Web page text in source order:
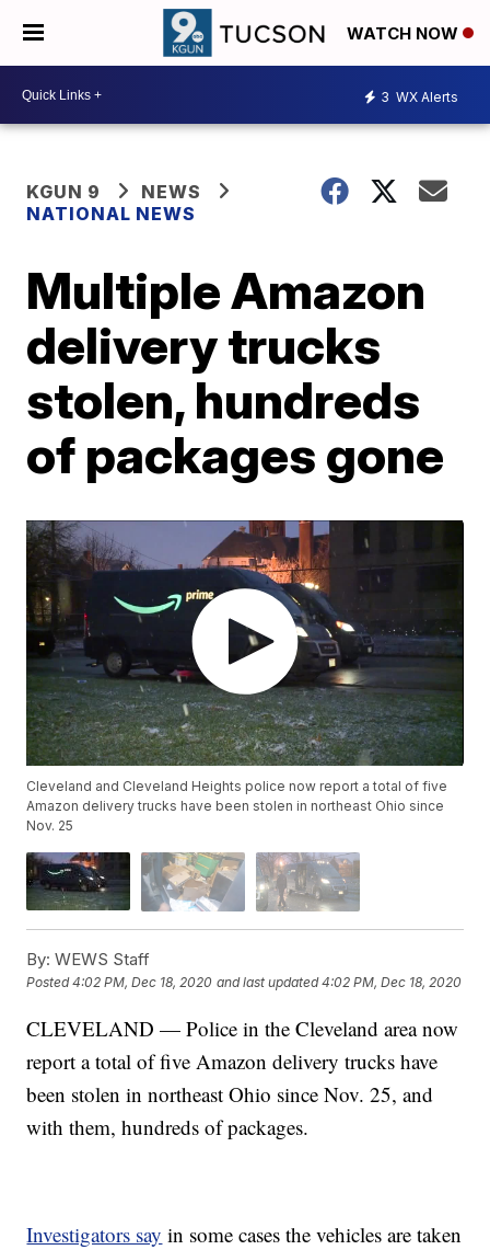
WATCH NOW
3 WX Alerts
KGUN 9
NEWS
NATIONAL NEWS
Multiple Amazon
delivery trucks
stolen, hundreds
of packages gone
Cleveland and Cleveland Heights police now report a total of five
Amazon delivery trucks have been stolen in northeast Ohio since
Nov. 25
By: WEWS Staff
Posted4:02 PM, Dec 18, 2020 and last updated 4:02 PM, Dec 18, 2020
CLEVELAND — Police in the Cleveland area now
report a total of five Amazon delivery trucks have
been stolen in northeast Ohio since Nov. 25, and
with them, hundreds of packages.
Investigators say in some cases the vehicles are taken